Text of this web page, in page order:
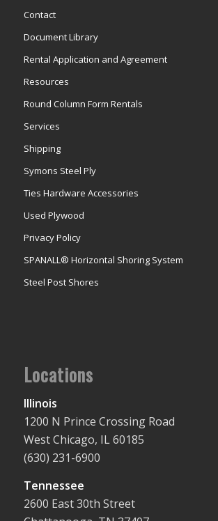
Contact
Document Library
Rental Application and Agreement
Resources
Round Column Form Rentals
Services
Shipping
Symons Steel Ply
Ties Hardware Accessories
Used Plywood
Privacy Policy
SPANALL® Horizontal Shoring System
Steel Post Shores
Locations
Illinois
1200 N Prince Crossing Road
West Chicago, IL 60185
(630) 231-6900
Tennessee
2600 East 30th Street